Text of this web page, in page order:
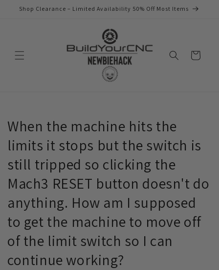
Skip to
content
Shop Clearance – Limited Availability 50% Off Most Items
Cart
When the machine hits the
limits it stops but the switch is
still tripped so clicking the
Mach3 RESET button doesn't do
anything. How am I supposed
to get the machine to move off
of the limit switch so I can
continue working?